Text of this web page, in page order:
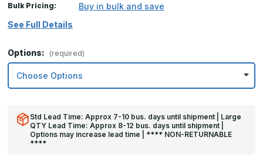
Bulk Pricing:
Buy in bulk and save
See Full Details
Options: (required)
Std Lead Time: Approx 7-10 bus. days until shipment | Large
QTY Lead Time: Approx 8-12 bus. days until shipment |
Options may increase lead time | **** NON-RETURNABLE
****